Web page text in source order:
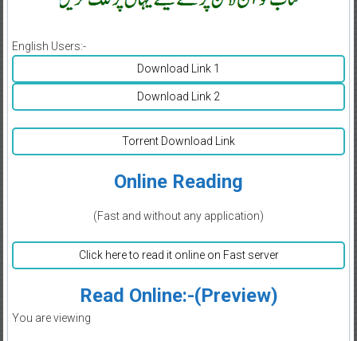
English Users:-
Download Link 1
Download Link 2
Torrent Download Link
Online Reading
(Fast and without any application)
Click here to read it online on Fast server
Read Online:-(Preview)
You are viewing